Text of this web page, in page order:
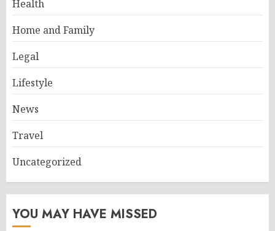
Health
Home and Family
Legal
Lifestyle
News
Travel
Uncategorized
YOU MAY HAVE MISSED